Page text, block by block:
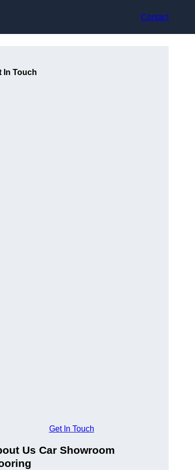
Contact
In Touch
Get In Touch
Us Car Showroom